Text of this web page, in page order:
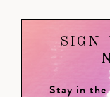
SIGN
Stay in the